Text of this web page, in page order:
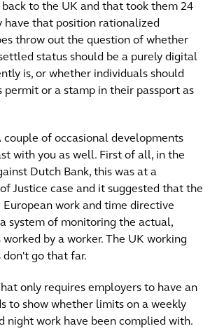
to the UK and that took them 24
have that position rationalized
throw out the question of whether
status should be a purely digital
is, or whether individuals should
permit or a stamp in their passport as
couple of occasional developments
with you as well. First of all, in the
Dutch Bank, this was at a
Justice case and it suggested that the
European work and time directive
system of monitoring the actual,
worked by a worker. The UK working
go that far.
only requires employers to have an
to show whether limits on a weekly
night work have been complied with.